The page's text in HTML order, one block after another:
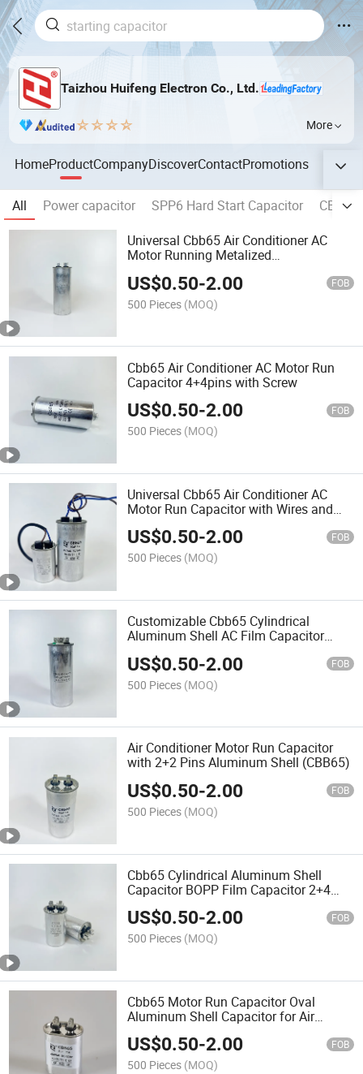
Taizhou Huifeng Electron Co., Ltd.
More
HomeProductCompanyDiscoverContactPromotions
All Power capacitor SPP6 Hard Start Capacitor
Universal Cbb65 Air Conditioner AC
Motor Running Metalized
US$0.50-2.00 FOB
500 Pieces (MOQ)
Cbb65 Air Conditioner AC Motor Run
Capacitor 4+4pins with Screw
US$0.50-2.00 FOB
500 Pieces (MOQ)
Universal Cbb65 Air Conditioner AC
Motor Run Capacitor with Wires and
Cable
US$0.50-2.00 FOB
500 Pieces (MOQ)
Customizable Cbb65 Cylindrical
Aluminum Shell AC Film Capacitor
US$0.50-2.00 FOB
500 Pieces (MOQ)
Air Conditioner Motor Run Capacitor
with 2+2 Pins Aluminum Shell (CBB65)
US$0.50-2.00 FOB
500 Pieces (MOQ)
Cbb65 Cylindrical Aluminum Shell
Capacitor BOPP Film Capacitor 2+4
Pins for Motor
US$0.50-2.00 FOB
500 Pieces (MOQ)
Cbb65 Motor Run Capacitor Oval
Aluminum Shell Capacitor for Air
Conditioner
US$0.50-2.00 FOB
500 Pieces (MOQ)